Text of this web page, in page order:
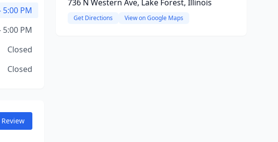
5:00 PM
5:00 PM
Closed
Closed
736 N Western Ave, Lake Forest, Illinois
Get Directions View on Google Maps